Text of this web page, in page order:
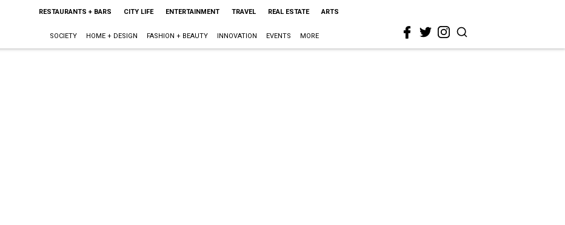
RESTAURANTS + BARS CITY LIFE ENTERTAINMENT TRAVEL REAL ESTATE ARTS
SOCIETY HOME + DESIGN FASHION + BEAUTY INNOVATION EVENTS MORE